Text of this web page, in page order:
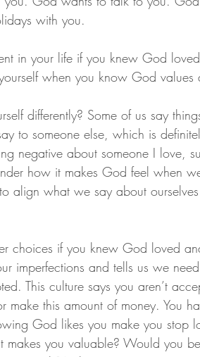
with you.
in your life if you knew God
when you know God values
differently? Some of us say
to someone else, which is
negative about someone I love,
how it makes God feel when
align what we say about
choices if you knew God loved
imperfections and tells us we
This culture says you aren’t
make this amount of money. You
God likes you make you stop
makes you valuable? Would you